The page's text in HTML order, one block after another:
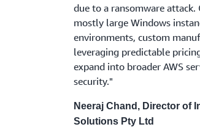
due to a ransomware attack.
mostly large Windows
environments, custom
leveraging predictable
expand into broader AWS
security."
Neeraj Chand, Director of
Solutions Pty Ltd